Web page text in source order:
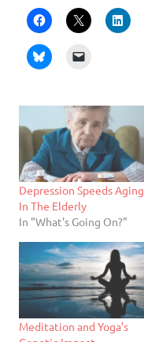
Depression Speeds Aging
In The Elderly
In "What's Going On?"
Meditation and Yoga’s